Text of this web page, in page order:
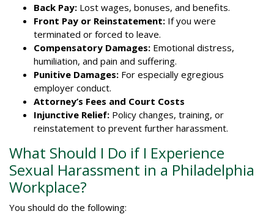
Back Pay: Lost wages, bonuses, and benefits.
Front Pay or Reinstatement: If you were
terminated or forced to leave.
Compensatory Damages: Emotional distress,
humiliation, and pain and suffering.
Punitive Damages: For especially egregious
employer conduct.
Attorney’s Fees and Court Costs
Injunctive Relief: Policy changes, training, or
reinstatement to prevent further harassment.
What Should I Do if I Experience
Sexual Harassment in a Philadelphia
Workplace?
You should do the following: